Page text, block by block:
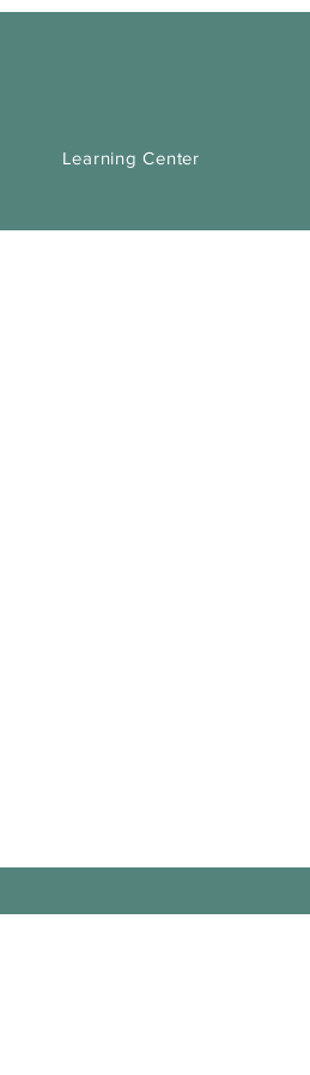
Learning Center